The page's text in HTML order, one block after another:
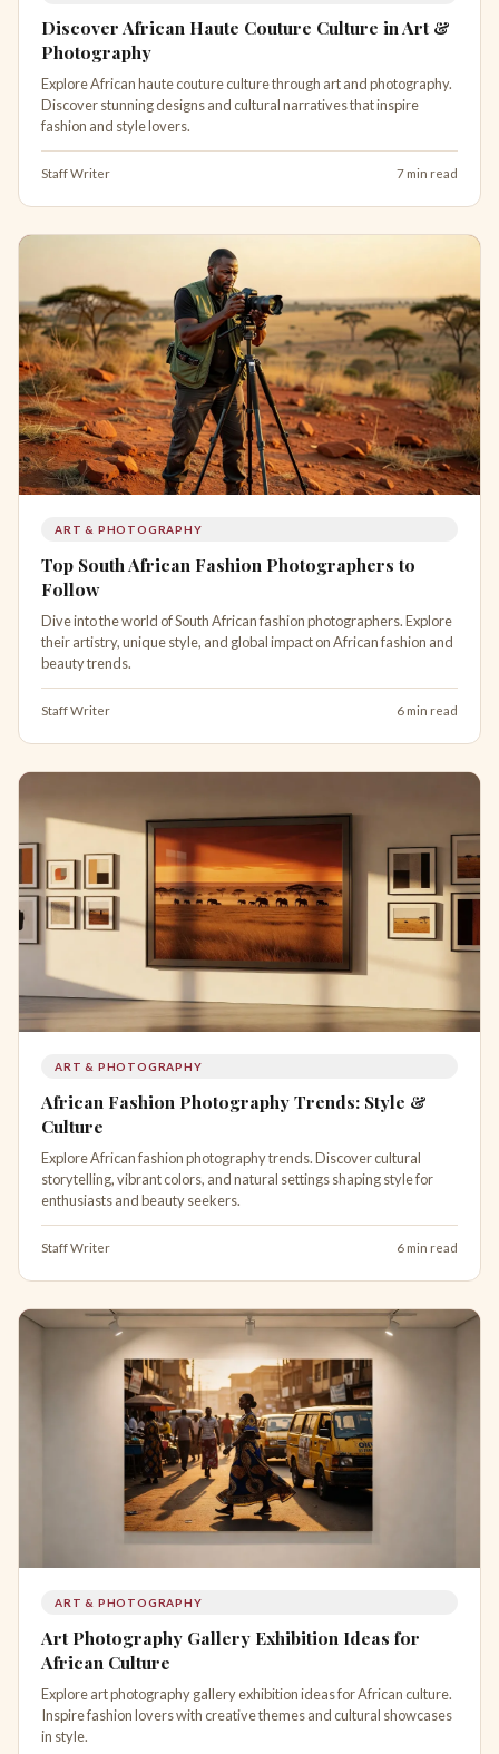
Discover African Haute Couture Culture in Art &
Photography
Explore African haute couture culture through art and photography.
Discover stunning designs and cultural narratives that inspire
fashion and style lovers.
Staff Writer 7 min read
ART & PHOTOGRAPHY
Top South African Fashion Photographers to
Follow
Dive into the world of South African fashion photographers. Explore
their artistry, unique style, and global impact on African fashion and
beauty trends.
Staff Writer 6 min read
ART & PHOTOGRAPHY
African Fashion Photography Trends: Style &
Culture
Explore African fashion photography trends. Discover cultural
storytelling, vibrant colors, and natural settings shaping style for
enthusiasts and beauty seekers.
Staff Writer 6 min read
ART & PHOTOGRAPHY
Art Photography Gallery Exhibition Ideas for
African Culture
Explore art photography gallery exhibition ideas for African culture.
Inspire fashion lovers with creative themes and cultural showcases
in style.